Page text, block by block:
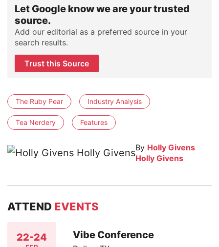
Let Google know we are your trusted
source.
Add our editorial as a preferred source in your
search results.
Trust this Source
The Ruby Pear Industry Analysis
Tea Nerdery Features
By Holly Givens
Holly Givens
ATTEND EVENTS
22-24 Vibe Conference